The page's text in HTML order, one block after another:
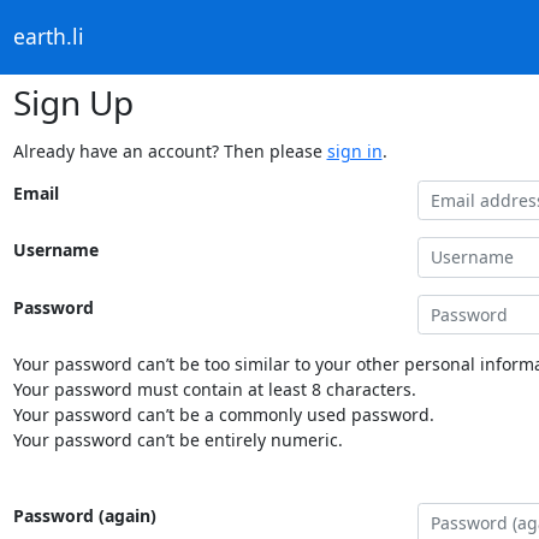
earth.li
Sign Up
Already have an account? Then please sign in.
Email
Username
Password
Your password can’t be too similar to your other personal
Your password must contain at least 8 characters.
Your password can’t be a commonly used password.
Your password can’t be entirely numeric.
Password (again)